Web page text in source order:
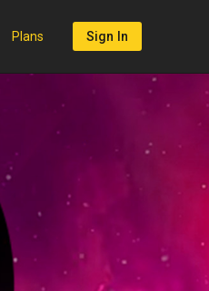
Plans Sign In